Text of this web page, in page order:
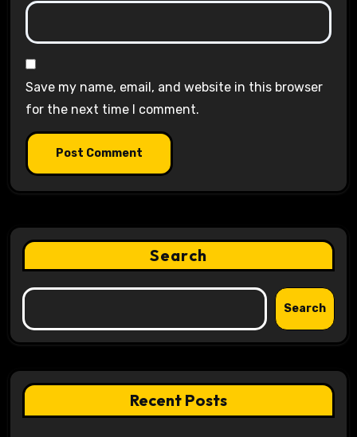
Save my name, email, and website in this browser
for the next time I comment.
Search
Search
Recent Posts